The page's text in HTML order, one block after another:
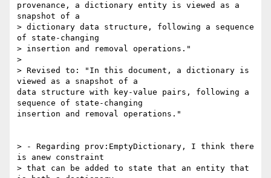
provenance, a dictionary entity is viewed as a
snapshot of a
> dictionary data structure, following a sequence
of state-changing
> insertion and removal operations."
>
> Revised to: "In this document, a dictionary is
viewed as a snapshot of a
data structure with key-value pairs, following a
sequence of state-changing
insertion and removal operations."
> - Regarding prov:EmptyDictionary, I think there
is anew constraint
> that can be added to state that an entity that